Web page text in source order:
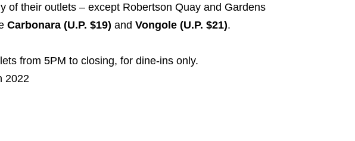
of their outlets – except Robertson Quay and Gardens
Carbonara (U.P. $19) and Vongole (U.P. $21).
from 5PM to closing, for dine-ins only.
2022